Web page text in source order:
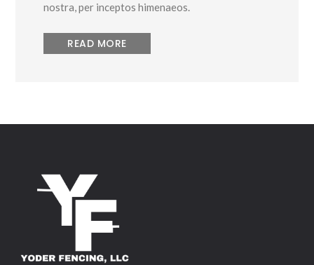
nostra, per inceptos himenaeos.
READ MORE